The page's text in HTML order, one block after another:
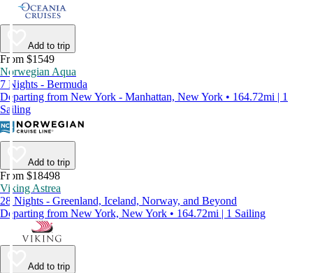
Add to trip
From $1549
Norwegian Aqua
7 Nights - Bermuda
Departing from New York - Manhattan, New York • 164.72mi | 1
Sailing
Add to trip
From $18498
Viking Astrea
28 Nights - Greenland, Iceland, Norway, and Beyond
Departing from New York, New York • 164.72mi | 1 Sailing
Add to trip